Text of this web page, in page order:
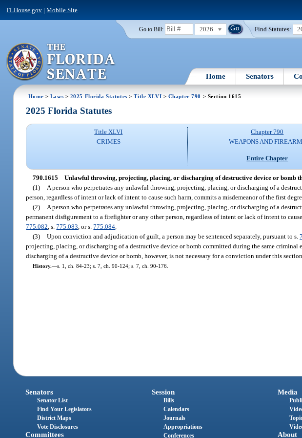
FLHouse.gov |Mobile Site
Go to Bill: 2026 Find Statutes:
Home Senators
Home > Laws > 2025 Florida Statutes >Title XLVI > Chapter 790 > Section 1615
2025 Florida Statutes
Title XLVI
CRIMES
Chapter 790
WEAPONS AND
Entire Chapter
790.1615 Unlawful throwing, projecting, placing, or discharging of destructive device or bomb
(1)
A person who perpetrates any unlawful throwing, projecting, placing, or discharging of a
person, regardless of intent or lack of intent to cause such harm, commits a misdemeanor of the first
(2)
A person who perpetrates any unlawful throwing, projecting, placing, or discharging of a
permanent disfigurement to a firefighter or any other person, regardless of intent or lack of intent to
775.082 , s.775.083 , or s.775.084
(3) Upon conviction and adjudication of guilt, a person may be sentenced separately, pursuant to s.
projecting, placing, or discharging of a destructive device or bomb committed during the same
discharging of a destructive device or bomb, however, is not necessary for a conviction under this section.
History.—s. 1, ch. 84-23; s. 7, ch. 90-124; s. 7, ch. 90-176.
Senators
Senator List
Find Your Legislators
District Maps
Vote Disclosures
Committees
Session
Bills
Calendars
Journals
Appropriations
Conferences
Media
About